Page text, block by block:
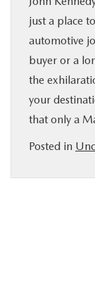
just a place
automotive
buyer or a
the
your
that only a
Posted in